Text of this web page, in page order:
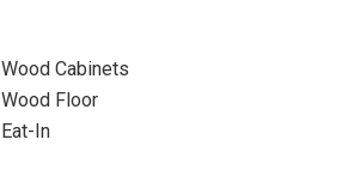
Wood Cabinets
Wood Floor
Eat-In